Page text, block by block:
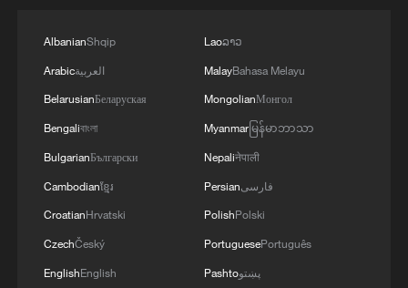
MORE FROM CGTN
AlbanianShqip
Arabicالعربية
BelarusianБеларуская
Bengaliবাংলা
BulgarianБългарски
Cambodianខ្មែរ
CroatianHrvatski
CzechČeský
EnglishEnglish
Laoລາວ
MalayBahasa Melayu
MongolianМонгол
Myanmarမြန်မာဘာသာ
Nepaliनेपाली
Persianفارسی
PolishPolski
PortuguesePortuguês
Pashtoپښتو